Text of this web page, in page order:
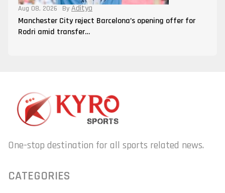
Aug 08, 2026 By Aditya
Manchester City reject Barcelona’s opening offer for
Rodri amid transfer…
One-stop destination for all sports related news.
CATEGORIES